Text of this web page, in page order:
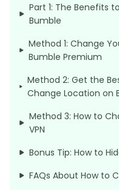
Part 1: The Benefits
Bumble
Method 1: Change
Bumble Premium
Method 2: Get the
Change Location on
Method 3: How to
VPN
Bonus Tip: How to
FAQs About How to